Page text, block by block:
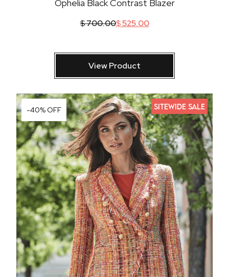
Ophelia Black Contrast Blazer
$700.00$525.00
View Product
SITEWIDE SALE
-40% OFF